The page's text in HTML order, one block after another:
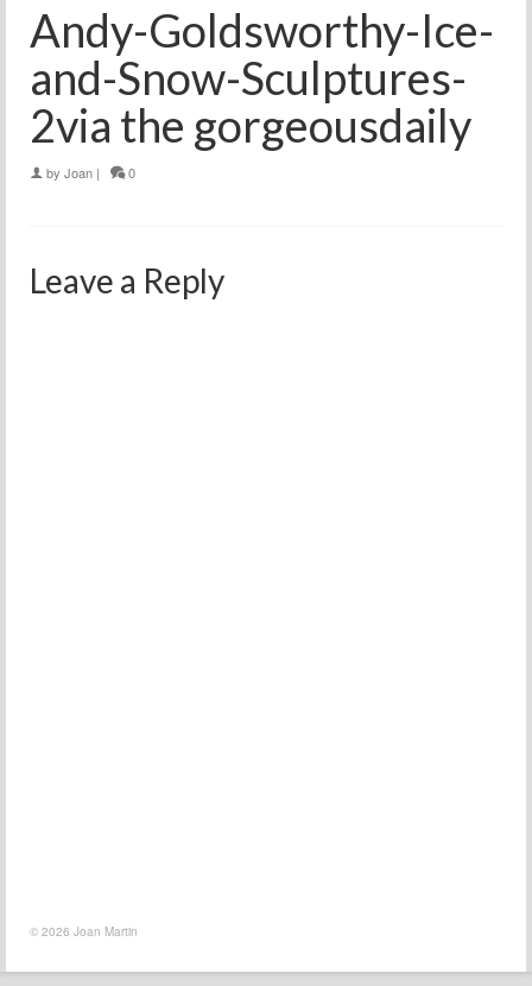
Andy-Goldsworthy-Ice-
and-Snow-Sculptures-
2via the gorgeousdaily
by Joan | 0
Leave a Reply
© 2026 Joan Martin